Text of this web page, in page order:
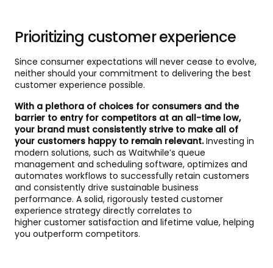
Prioritizing customer experience
Since consumer expectations will never cease to evolve,
neither should your commitment to delivering the best
customer experience possible.
With a plethora of choices for consumers and the
barrier to entry for competitors at an all-time low,
your brand must consistently strive to make all of
your customers happy to remain relevant.Investing in
modern solutions, such as Waitwhile’s queue
management and scheduling software, optimizes and
automates workflows to successfully retain customers
and consistently drive sustainable business
performance. A solid, rigorously tested customer
experience strategy directly correlates to
higher customer satisfaction and lifetime value, helping
you outperform competitors.